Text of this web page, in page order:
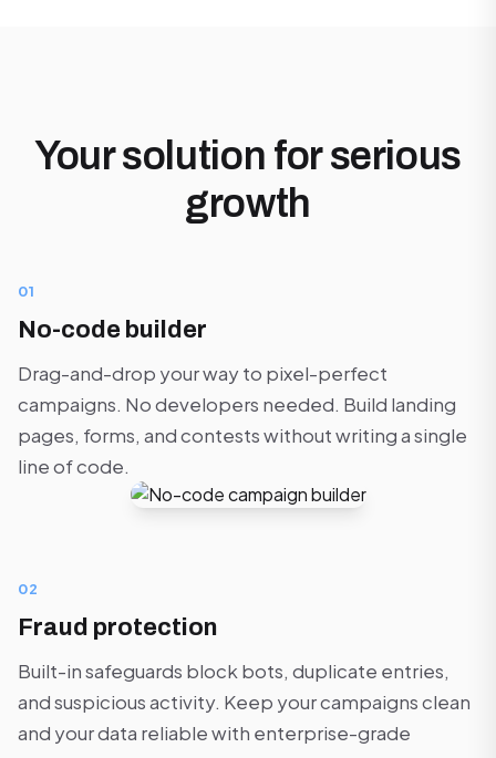
Your solution for serious
growth
01
No-code builder
Drag-and-drop your way to pixel-perfect
campaigns. No developers needed. Build landing
pages, forms, and contests without writing a single
line of code.
02
Fraud protection
Built-in safeguards block bots, duplicate entries,
and suspicious activity. Keep your campaigns clean
and your data reliable with enterprise-grade